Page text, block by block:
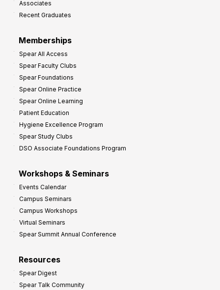
Associates
Recent Graduates
Memberships
Spear All Access
Spear Faculty Clubs
Spear Foundations
Spear Online Practice
Spear Online Learning
Patient Education
Hygiene Excellence Program
Spear Study Clubs
DSO Associate Foundations Program
Workshops & Seminars
Events Calendar
Campus Seminars
Campus Workshops
Virtual Seminars
Spear Summit Annual Conference
Resources
Spear Digest
Spear Talk Community